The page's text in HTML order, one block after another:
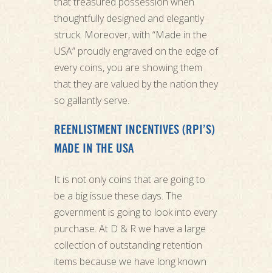
thoughtfully designed and elegantly
struck. Moreover, with “Made in the
USA” proudly engraved on the edge of
every coins, you are showing them
that they are valued by the nation they
so gallantly serve.
REENLISTMENT INCENTIVES (RPI’S)
MADE IN THE USA
It is not only coins that are going to
be a big issue these days. The
government is going to look into every
purchase. At D & R we have a large
collection of outstanding retention
items because we have long known